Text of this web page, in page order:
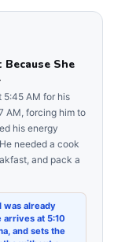
She
5:45 AM for his
AM, forcing him to
his energy
needed a cook
and pack a
was already
at 5:10
and sets the